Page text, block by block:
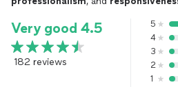
Very good 4.5
182 reviews
5
4
3
2
1